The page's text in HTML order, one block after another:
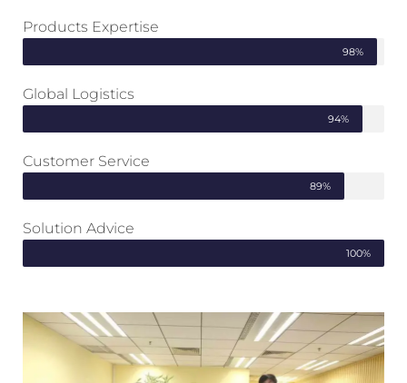
Products Expertise
98%
Global Logistics
94%
Customer Service
89%
Solution Advice
100%